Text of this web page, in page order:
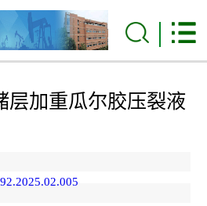
层加重瓜尔胶压裂液